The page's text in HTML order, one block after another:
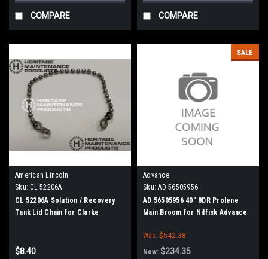
COMPARE COMPARE
American Lincoln
Sku: CL 52206A
CL 52206A Solution / Recovery
Tank Lid Chain for Clarke
$8.40
SALE
Advance
Sku: AD 56505956
AD 56505956 40" 8DR Prolene
Main Broom for Nilfisk Advance
Was: $542.38
Now: $234.35